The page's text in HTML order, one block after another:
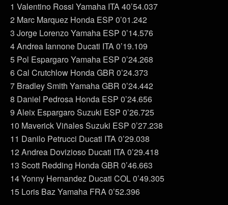
1 Valentino Rossi Yamaha ITA 40’54.037
2 Marc Marquez Honda ESP 0’01.242
3 Jorge Lorenzo Yamaha ESP 0’14.576
4 Andrea Iannone Ducati ITA 0’19.109
5 Pol Espargaro Yamaha ESP 0’24.268
6 Cal Crutchlow Honda GBR 0’24.373
7 Bradley Smith Yamaha GBR 0’24.442
8 Daniel Pedrosa Honda ESP 0’24.656
9 Aleix Espargaro Suzuki ESP 0’26.725
10 Maverick Viñales Suzuki ESP 0’27.238
11 Danilo Petrucci Ducati ITA 0’29.038
12 Andrea Dovizioso Ducati ITA 0’29.418
13 Scott Redding Honda GBR 0’46.663
14 Yonny Hernandez Ducati COL 0’49.305
15 Loris Baz Yamaha FRA 0’52.396